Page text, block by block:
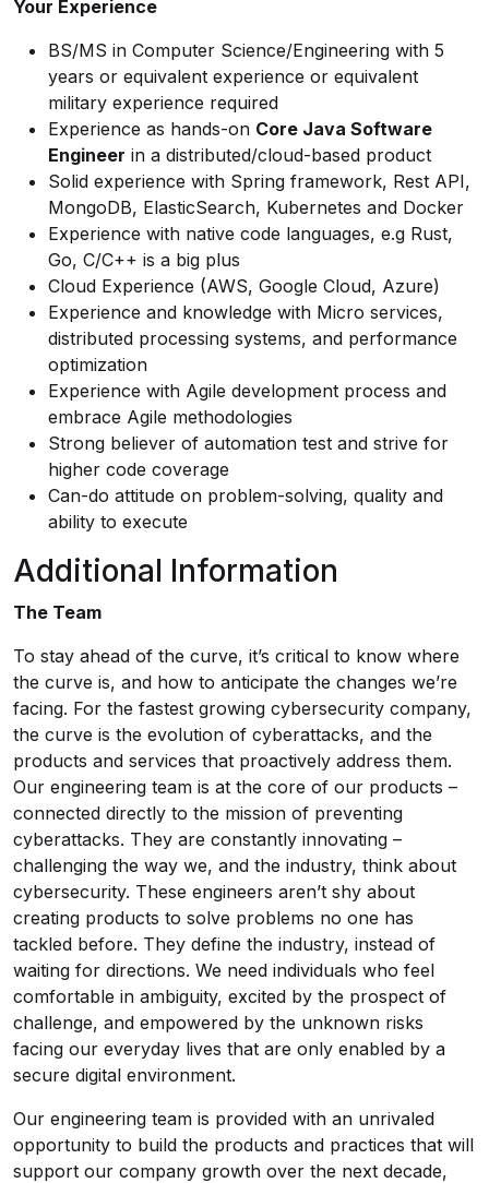
Your Experience
BS/MS in Computer Science/Engineering with 5
years or equivalent experience or equivalent
military experience required
Experience as hands-on Core Java Software
Engineer in a distributed/cloud-based product
Solid experience with Spring framework, Rest API,
MongoDB, ElasticSearch, Kubernetes and Docker
Experience with native code languages, e.g Rust,
Go, C/C++ is a big plus
Cloud Experience (AWS, Google Cloud, Azure)
Experience and knowledge with Micro services,
distributed processing systems, and performance
optimization
Experience with Agile development process and
embrace Agile methodologies
Strong believer of automation test and strive for
higher code coverage
Can-do attitude on problem-solving, quality and
ability to execute
Additional Information
The Team
To stay ahead of the curve, it’s critical to know where
the curve is, and how to anticipate the changes we’re
facing. For the fastest growing cybersecurity company,
the curve is the evolution of cyberattacks, and the
products and services that proactively address them.
Our engineering team is at the core of our products –
connected directly to the mission of preventing
cyberattacks. They are constantly innovating –
challenging the way we, and the industry, think about
cybersecurity. These engineers aren’t shy about
creating products to solve problems no one has
tackled before. They define the industry, instead of
waiting for directions. We need individuals who feel
comfortable in ambiguity, excited by the prospect of
challenge, and empowered by the unknown risks
facing our everyday lives that are only enabled by a
secure digital environment.
Our engineering team is provided with an unrivaled
opportunity to build the products and practices that will
support our company growth over the next decade,